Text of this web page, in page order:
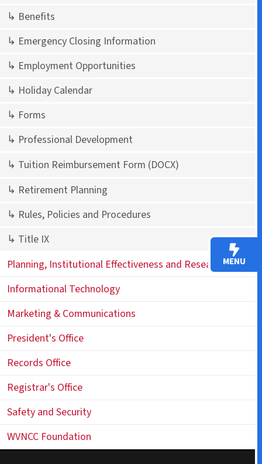
↳ Benefits
↳ Emergency Closing Information
↳ Employment Opportunities
↳ Holiday Calendar
↳ Forms
↳ Professional Development
↳ Tuition Reimbursement Form (DOCX)
↳ Retirement Planning
↳ Rules, Policies and Procedures
↳ Title IX
Planning, Institutional Effectiveness and Research (PIER)
Informational Technology
Marketing & Communications
President's Office
Records Office
Registrar's Office
Safety and Security
WVNCC Foundation
MENU